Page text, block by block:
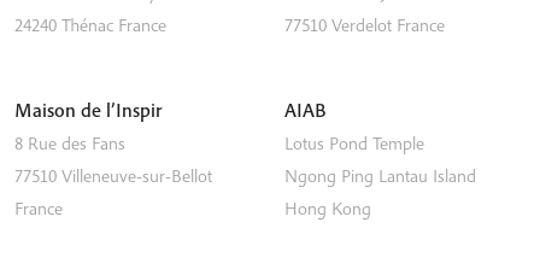
24240 Thénac France
77510 Verdelot France
Maison de l’Inspir
8 Rue des Fans
77510 Villeneuve-sur-Bellot
France
AIAB
Lotus Pond Temple
Ngong Ping Lantau Island
Hong Kong